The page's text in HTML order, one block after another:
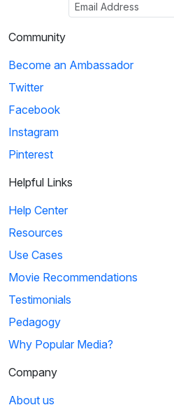
Community
Become an Ambassador
Twitter
Facebook
Instagram
Pinterest
Helpful Links
Help Center
Resources
Use Cases
Movie Recommendations
Testimonials
Pedagogy
Why Popular Media?
Company
About us